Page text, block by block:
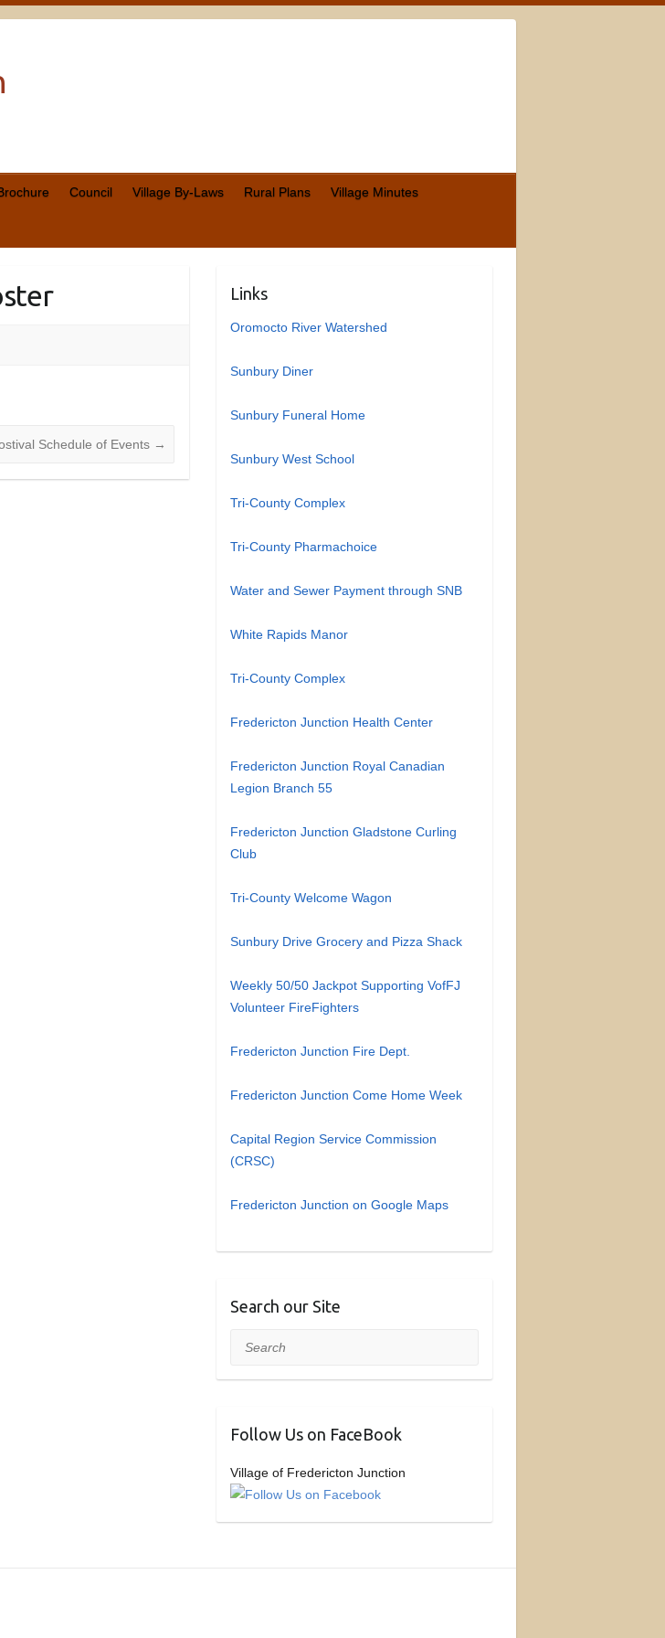
Council Village By-Laws Rural Plans Village Minutes
Schedule of Events →
Links
Oromocto River Watershed
Sunbury Diner
Sunbury Funeral Home
Sunbury West School
Tri-County Complex
Tri-County Pharmachoice
Water and Sewer Payment through SNB
White Rapids Manor
Tri-County Complex
Fredericton Junction Health Center
Fredericton Junction Royal Canadian
Legion Branch 55
Fredericton Junction Gladstone Curling
Club
Tri-County Welcome Wagon
Sunbury Drive Grocery and Pizza Shack
Weekly 50/50 Jackpot Supporting VofFJ
Volunteer FireFighters
Fredericton Junction Fire Dept.
Fredericton Junction Come Home Week
Capital Region Service Commission
(CRSC)
Fredericton Junction on Google Maps
Search our Site
Search
Follow Us on FaceBook
Village of Fredericton Junction